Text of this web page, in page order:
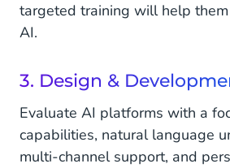
targeted training will help
AI.
3. Design &
Evaluate AI platforms with a
capabilities, natural language
multi-channel support, and